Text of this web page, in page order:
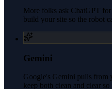
More folks ask ChatGPT
build your site so the robot
Gemini
Google's Gemini pulls from
keep both clean and clear